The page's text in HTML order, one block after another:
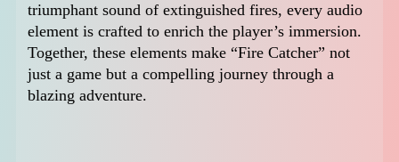
triumphant sound of extinguished fires, every audio
element is crafted to enrich the player’s immersion.
Together, these elements make “Fire Catcher” not
just a game but a compelling journey through a
blazing adventure.